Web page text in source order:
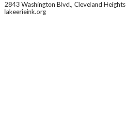
2843 Washington Blvd., Cleveland Heights
lakeerieink.org